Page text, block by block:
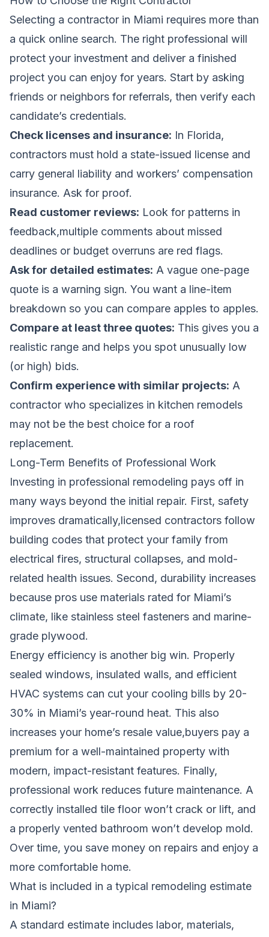
Selecting a contractor in Miami requires more than
a quick online search. The right professional will
protect your investment and deliver a finished
project you can enjoy for years. Start by asking
friends or neighbors for referrals, then verify each
candidate’s credentials.
Check licenses and insurance: In Florida,
contractors must hold a state-issued license and
carry general liability and workers’ compensation
insurance. Ask for proof.
Read customer reviews: Look for patterns in
feedback,multiple comments about missed
deadlines or budget overruns are red flags.
Ask for detailed estimates: A vague one-page
quote is a warning sign. You want a line-item
breakdown so you can compare apples to apples.
Compare at least three quotes: This gives you a
realistic range and helps you spot unusually low
(or high) bids.
Confirm experience with similar projects: A
contractor who specializes in kitchen remodels
may not be the best choice for a roof
replacement.
Long-Term Benefits of Professional Work
Investing in professional remodeling pays off in
many ways beyond the initial repair. First, safety
improves dramatically,licensed contractors follow
building codes that protect your family from
electrical fires, structural collapses, and mold-
related health issues. Second, durability increases
because pros use materials rated for Miami’s
climate, like stainless steel fasteners and marine-
grade plywood.
Energy efficiency is another big win. Properly
sealed windows, insulated walls, and efficient
HVAC systems can cut your cooling bills by 20-
30% in Miami’s year-round heat. This also
increases your home’s resale value,buyers pay a
premium for a well-maintained property with
modern, impact-resistant features. Finally,
professional work reduces future maintenance. A
correctly installed tile floor won’t crack or lift, and
a properly vented bathroom won’t develop mold.
Over time, you save money on repairs and enjoy a
more comfortable home.
What is included in a typical remodeling estimate
in Miami?
A standard estimate includes labor, materials,